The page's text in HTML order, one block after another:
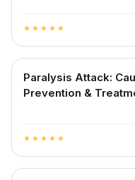
star star star star star
Paralysis Attack:
Prevention &
star star star star star